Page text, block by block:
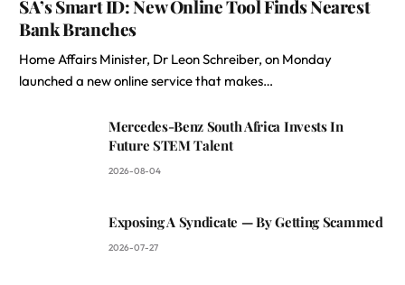
SA’s Smart ID: New Online Tool Finds Nearest
Bank Branches
Home Affairs Minister, Dr Leon Schreiber, on Monday
launched a new online service that makes…
Mercedes-Benz South Africa Invests In
Future STEM Talent
2026-08-04
Exposing A Syndicate — By Getting Scammed
2026-07-27